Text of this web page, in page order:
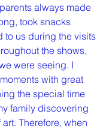
always made
took snacks
to us during the visits
the shows,
were seeing. I
with great
the special time
family discovering
Therefore, when